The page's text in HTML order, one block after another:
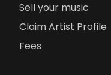
Sell your music
Claim Artist Profile
Fees